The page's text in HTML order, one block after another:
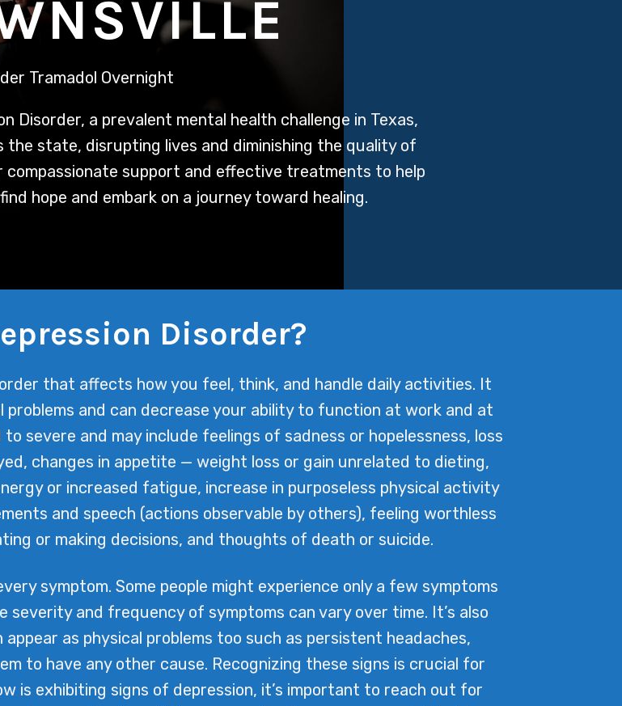
Tramadol Overnight
Disorder, a prevalent mental health challenge in Texas,
state, disrupting lives and diminishing the quality of
compassionate support and effective treatments to help
hope and embark on a journey toward healing.
Disorder?
that affects how you feel, think, and handle daily activities. It
and can decrease your ability to function at work and at
severe and may include feelings of sadness or hopelessness, loss
changes in appetite — weight loss or gain unrelated to dieting,
or increased fatigue, increase in purposeless physical activity
and speech (actions observable by others), feeling worthless
or making decisions, and thoughts of death or suicide.
symptom. Some people might experience only a few symptoms
and frequency of symptoms can vary over time. It’s also
as physical problems too such as persistent headaches,
to have any other cause. Recognizing these signs is crucial for
is exhibiting signs of depression, it’s important to reach out for